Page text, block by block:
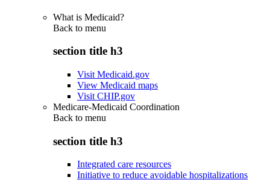
What is Medicaid?
Back to menu
section title h3
Visit Medicaid.gov
View Medicaid maps
Visit CHIP.gov
Medicare-Medicaid Coordination
Back to menu
section title h3
Integrated care resources
Initiative to reduce avoidable hospitalizations